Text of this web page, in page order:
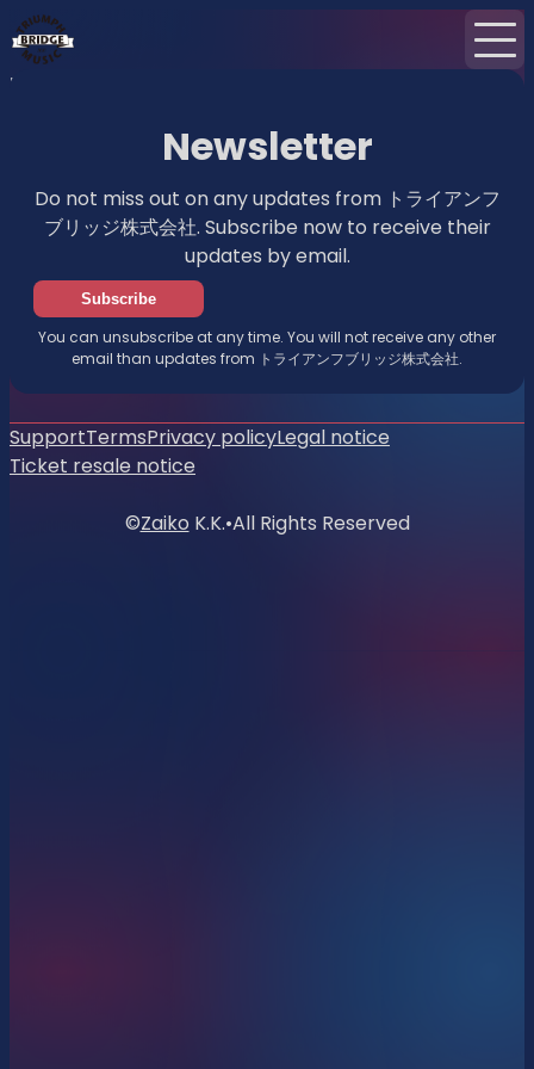
Home
Newsletter
Do not miss out on any updates from トライアンフ
ブリッジ株式会社. Subscribe now to receive their
updates by email.
Subscribe
You can unsubscribe at any time. You will not receive any other
email than updates from トライアンフブリッジ株式会社.
SupportTermsPrivacy policyLegal notice
Ticket resale notice
©Zaiko K.K.•All Rights Reserved